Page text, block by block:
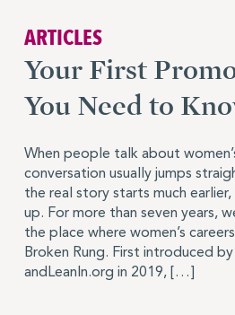
ARTICLES
Your First
You Need to
When people talk about
conversation usually jumps
the real story starts much
up. For more than seven years,
the place where women’s
Broken Rung. First introduced
andLeanIn.org in 2019, […]